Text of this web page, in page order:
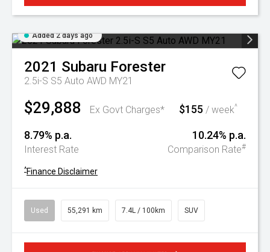
Added 2 days ago
2021 Subaru Forester
2.5i-S S5 Auto AWD MY21
$29,888 Ex Govt Charges* $155 / week^
8.79% p.a.
Interest Rate
10.24% p.a.
Comparison Rate#
^Finance Disclaimer
Used 55,291 km 7.4L / 100km SUV